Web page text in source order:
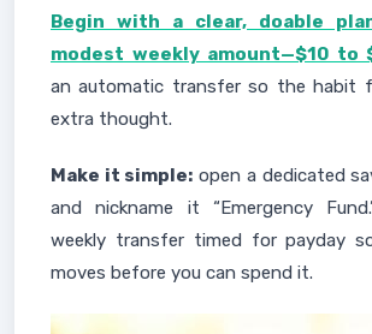
Begin with a clear, doable
modest weekly amount—$10 to
an automatic transfer so the habit
extra thought.
Make it simple: open a dedicated
and nickname it “Emergency
weekly transfer timed for payday
moves before you can spend it.